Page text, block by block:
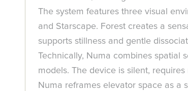
The system features three visual
and Starscape. Forest creates a
supports stillness and gentle
Technically, Numa combines spatial
models. The device is silent,
Numa reframes elevator space as a